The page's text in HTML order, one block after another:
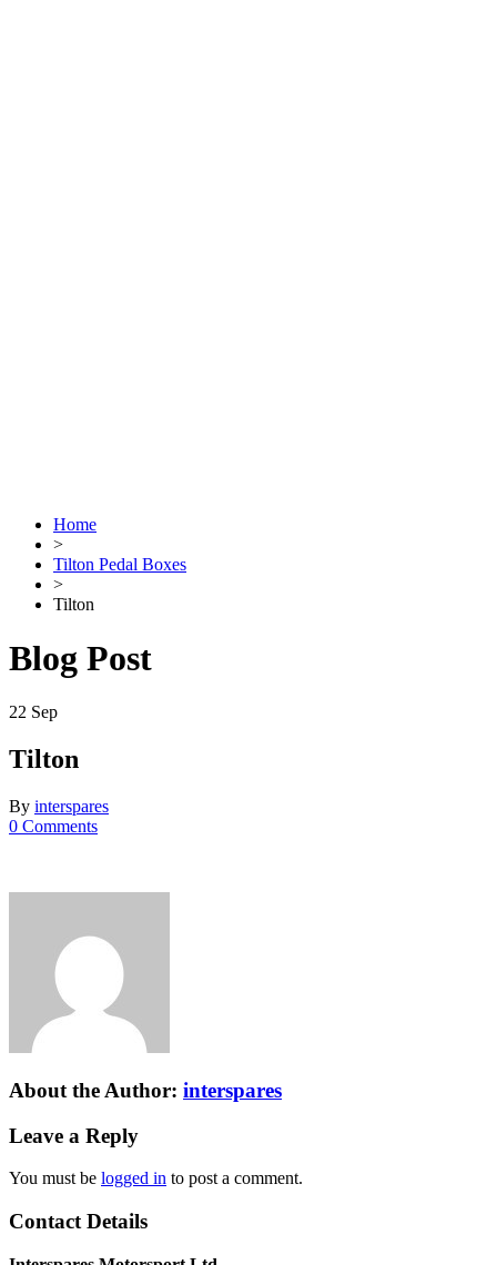
Home
>
Tilton Pedal Boxes
>
Tilton
Blog Post
22 Sep
Tilton
By interspares
0 Comments
About the Author: interspares
Leave a Reply
You must be logged in to post a comment.
Contact Details